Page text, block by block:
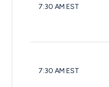
7:30 AM EST
7:30 AM EST